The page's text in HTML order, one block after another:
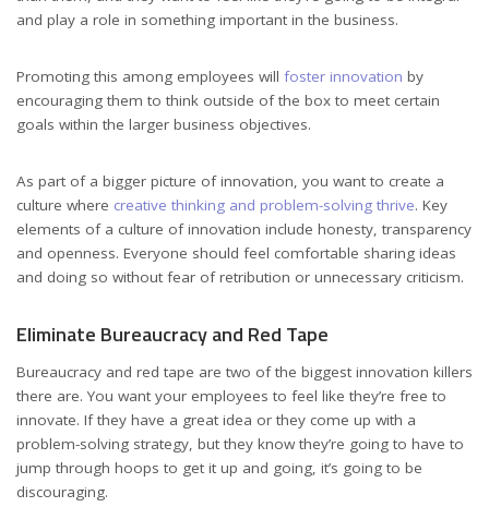
and play a role in something important in the business.
Promoting this among employees will foster innovation by
encouraging them to think outside of the box to meet certain
goals within the larger business objectives.
As part of a bigger picture of innovation, you want to create a
culture where creative thinking and problem-solving thrive. Key
elements of a culture of innovation include honesty, transparency
and openness. Everyone should feel comfortable sharing ideas
and doing so without fear of retribution or unnecessary criticism.
Eliminate Bureaucracy and Red Tape
Bureaucracy and red tape are two of the biggest innovation killers
there are. You want your employees to feel like they’re free to
innovate. If they have a great idea or they come up with a
problem-solving strategy, but they know they’re going to have to
jump through hoops to get it up and going, it’s going to be
discouraging.